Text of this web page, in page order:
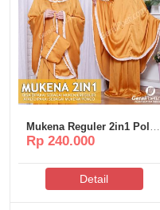
Mukena Reguler 2in1 Polos
Poeti – MR005
Rp 240.000
Detail